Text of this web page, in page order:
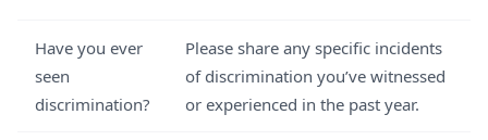
Have you ever
seen
discrimination?
Please share any specific incidents
of discrimination you’ve witnessed
or experienced in the past year.